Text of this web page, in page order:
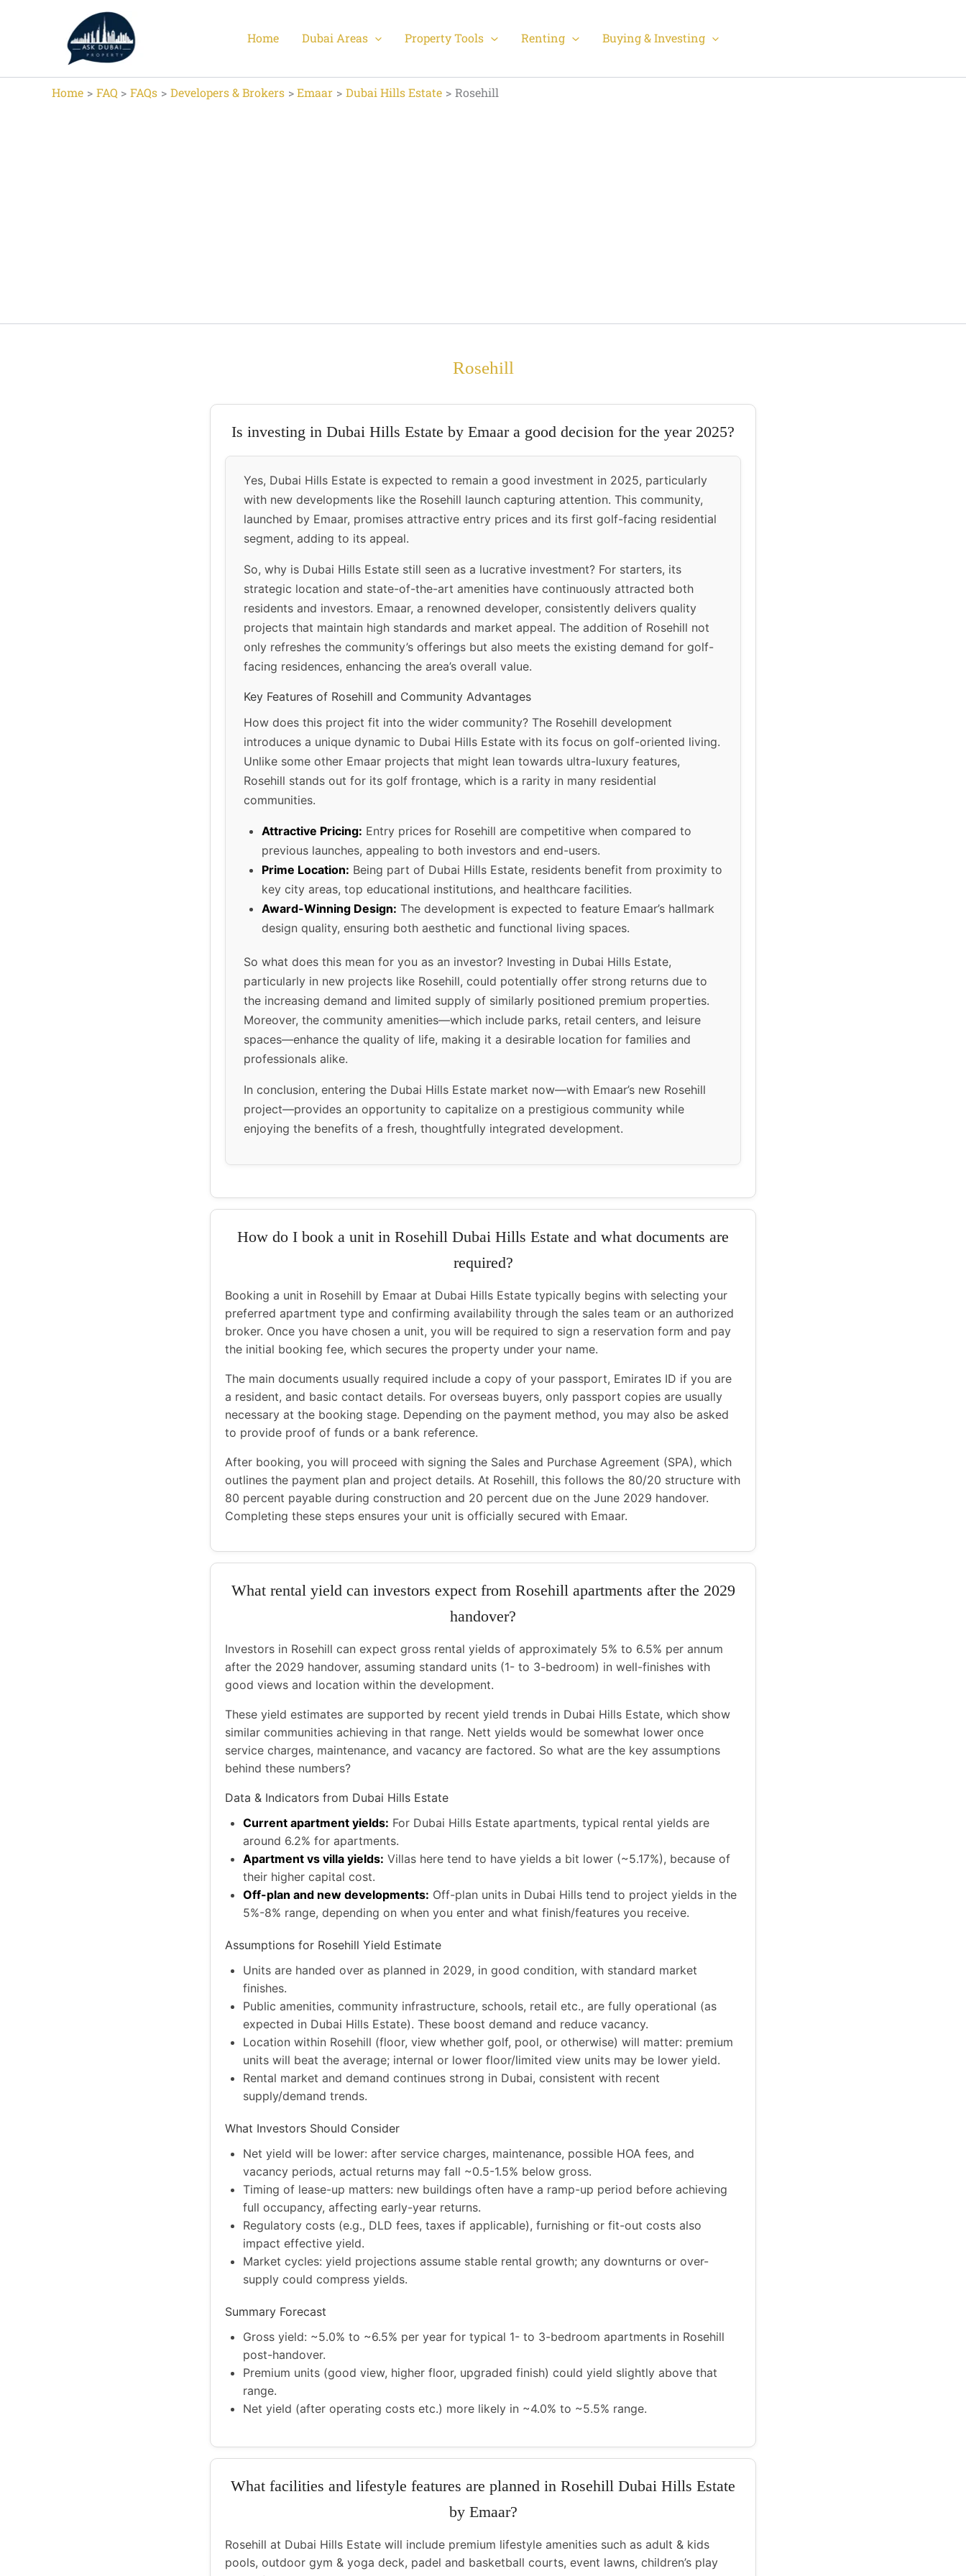
Home Dubai Areas Property Tools Renting Buying & Investing
Home FAQ FAQs Developers & Brokers Emaar Dubai Hills Estate Rosehill
Rosehill
Is investing in Dubai Hills Estate by Emaar a good decision for the year 2025?
Yes, Dubai Hills Estate is expected to remain a good investment in 2025, particularly
with new developments like the Rosehill launch capturing attention. This community,
launched by Emaar, promises attractive entry prices and its first golf-facing residential
segment, adding to its appeal.
So, why is Dubai Hills Estate still seen as a lucrative investment? For starters, its
strategic location and state-of-the-art amenities have continuously attracted both
residents and investors. Emaar, a renowned developer, consistently delivers quality
projects that maintain high standards and market appeal. The addition of Rosehill not
only refreshes the community’s offerings but also meets the existing demand for golf-
facing residences, enhancing the area’s overall value.
Key Features of Rosehill and Community Advantages
How does this project fit into the wider community? The Rosehill development
introduces a unique dynamic to Dubai Hills Estate with its focus on golf-oriented living.
Unlike some other Emaar projects that might lean towards ultra-luxury features,
Rosehill stands out for its golf frontage, which is a rarity in many residential
communities.
Attractive Pricing: Entry prices for Rosehill are competitive when compared to
previous launches, appealing to both investors and end-users.
Prime Location: Being part of Dubai Hills Estate, residents benefit from proximity to
key city areas, top educational institutions, and healthcare facilities.
Award-Winning Design: The development is expected to feature Emaar’s hallmark
design quality, ensuring both aesthetic and functional living spaces.
So what does this mean for you as an investor? Investing in Dubai Hills Estate,
particularly in new projects like Rosehill, could potentially offer strong returns due to
the increasing demand and limited supply of similarly positioned premium properties.
Moreover, the community amenities—which include parks, retail centers, and leisure
spaces—enhance the quality of life, making it a desirable location for families and
professionals alike.
In conclusion, entering the Dubai Hills Estate market now—with Emaar’s new Rosehill
project—provides an opportunity to capitalize on a prestigious community while
enjoying the benefits of a fresh, thoughtfully integrated development.
How do I book a unit in Rosehill Dubai Hills Estate and what documents are
required?
Booking a unit in Rosehill by Emaar at Dubai Hills Estate typically begins with selecting your
preferred apartment type and confirming availability through the sales team or an authorized
broker. Once you have chosen a unit, you will be required to sign a reservation form and pay
the initial booking fee, which secures the property under your name.
The main documents usually required include a copy of your passport, Emirates ID if you are
a resident, and basic contact details. For overseas buyers, only passport copies are usually
necessary at the booking stage. Depending on the payment method, you may also be asked
to provide proof of funds or a bank reference.
After booking, you will proceed with signing the Sales and Purchase Agreement (SPA), which
outlines the payment plan and project details. At Rosehill, this follows the 80/20 structure with
80 percent payable during construction and 20 percent due on the June 2029 handover.
Completing these steps ensures your unit is officially secured with Emaar.
What rental yield can investors expect from Rosehill apartments after the 2029
handover?
Investors in Rosehill can expect gross rental yields of approximately 5% to 6.5% per annum
after the 2029 handover, assuming standard units (1- to 3-bedroom) in well-finishes with
good views and location within the development.
These yield estimates are supported by recent yield trends in Dubai Hills Estate, which show
similar communities achieving in that range. Nett yields would be somewhat lower once
service charges, maintenance, and vacancy are factored. So what are the key assumptions
behind these numbers?
Data & Indicators from Dubai Hills Estate
Current apartment yields: For Dubai Hills Estate apartments, typical rental yields are
around 6.2% for apartments.
Apartment vs villa yields: Villas here tend to have yields a bit lower (~5.17%), because of
their higher capital cost.
Off-plan and new developments: Off-plan units in Dubai Hills tend to project yields in the
5%-8% range, depending on when you enter and what finish/features you receive.
Assumptions for Rosehill Yield Estimate
Units are handed over as planned in 2029, in good condition, with standard market
finishes.
Public amenities, community infrastructure, schools, retail etc., are fully operational (as
expected in Dubai Hills Estate). These boost demand and reduce vacancy.
Location within Rosehill (floor, view whether golf, pool, or otherwise) will matter: premium
units will beat the average; internal or lower floor/limited view units may be lower yield.
Rental market and demand continues strong in Dubai, consistent with recent
supply/demand trends.
What Investors Should Consider
Net yield will be lower: after service charges, maintenance, possible HOA fees, and
vacancy periods, actual returns may fall ~0.5-1.5% below gross.
Timing of lease-up matters: new buildings often have a ramp-up period before achieving
full occupancy, affecting early-year returns.
Regulatory costs (e.g., DLD fees, taxes if applicable), furnishing or fit-out costs also
impact effective yield.
Market cycles: yield projections assume stable rental growth; any downturns or over-
supply could compress yields.
Summary Forecast
Gross yield: ~5.0% to ~6.5% per year for typical 1- to 3-bedroom apartments in Rosehill
post-handover.
Premium units (good view, higher floor, upgraded finish) could yield slightly above that
range.
Net yield (after operating costs etc.) more likely in ~4.0% to ~5.5% range.
What facilities and lifestyle features are planned in Rosehill Dubai Hills Estate
by Emaar?
Rosehill at Dubai Hills Estate will include premium lifestyle amenities such as adult & kids
pools, outdoor gym & yoga deck, padel and basketball courts, event lawns, children’s play